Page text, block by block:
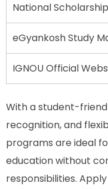
National
eGyankosh Study
IGNOU Official
With a student-
recognition, and
programs are ideal
education without
responsibilities.